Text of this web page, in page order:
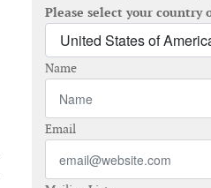
Please select your country
Name
Email